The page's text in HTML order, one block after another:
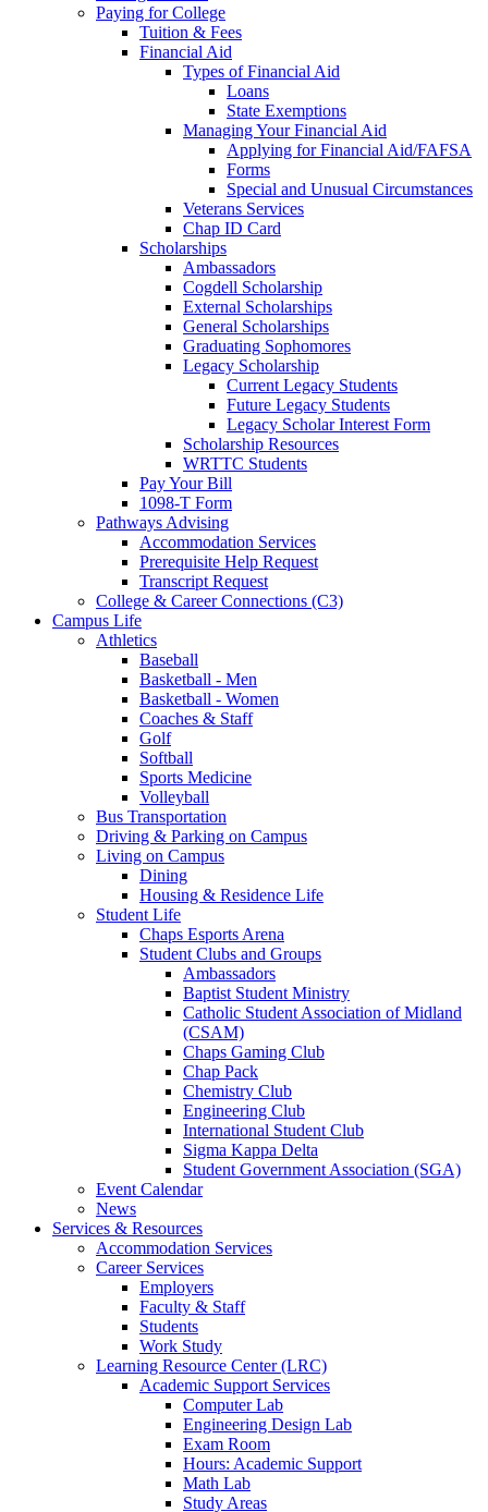
Paying for College
Tuition & Fees
Financial Aid
Types of Financial Aid
Loans
State Exemptions
Managing Your Financial Aid
Applying for Financial Aid/FAFSA
Forms
Special and Unusual Circumstances
Veterans Services
Chap ID Card
Scholarships
Ambassadors
Cogdell Scholarship
External Scholarships
General Scholarships
Graduating Sophomores
Legacy Scholarship
Current Legacy Students
Future Legacy Students
Legacy Scholar Interest Form
Scholarship Resources
WRTTC Students
Pay Your Bill
1098-T Form
Pathways Advising
Accommodation Services
Prerequisite Help Request
Transcript Request
College & Career Connections (C3)
Campus Life
Athletics
Baseball
Basketball - Men
Basketball - Women
Coaches & Staff
Golf
Softball
Sports Medicine
Volleyball
Bus Transportation
Driving & Parking on Campus
Living on Campus
Dining
Housing & Residence Life
Student Life
Chaps Esports Arena
Student Clubs and Groups
Ambassadors
Baptist Student Ministry
Catholic Student Association of Midland
(CSAM)
Chaps Gaming Club
Chap Pack
Chemistry Club
Engineering Club
International Student Club
Sigma Kappa Delta
Student Government Association (SGA)
Event Calendar
News
Services & Resources
Accommodation Services
Career Services
Employers
Faculty & Staff
Students
Work Study
Learning Resource Center (LRC)
Academic Support Services
Computer Lab
Engineering Design Lab
Exam Room
Hours: Academic Support
Math Lab
Study Areas